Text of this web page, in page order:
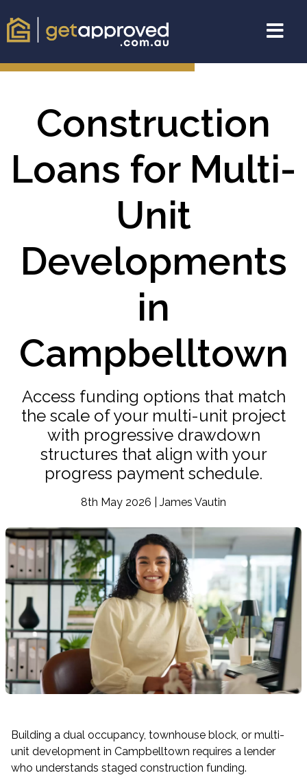
Construction
Loans for Multi-
Unit
Developments
in
Campbelltown
Access funding options that match
the scale of your multi-unit project
with progressive drawdown
structures that align with your
progress payment schedule.
8th May 2026 | James Vautin
Building a dual occupancy, townhouse block, or multi-
unit development in Campbelltown requires a lender
who understands staged construction funding.